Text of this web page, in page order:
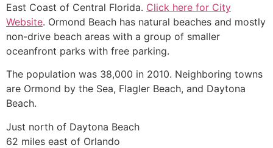
East Coast of Central Florida. Click here for City
Website. Ormond Beach has natural beaches and mostly
non-drive beach areas with a group of smaller
oceanfront parks with free parking.
The population was 38,000 in 2010. Neighboring towns
are Ormond by the Sea, Flagler Beach, and Daytona
Beach.
Just north of Daytona Beach
62 miles east of Orlando